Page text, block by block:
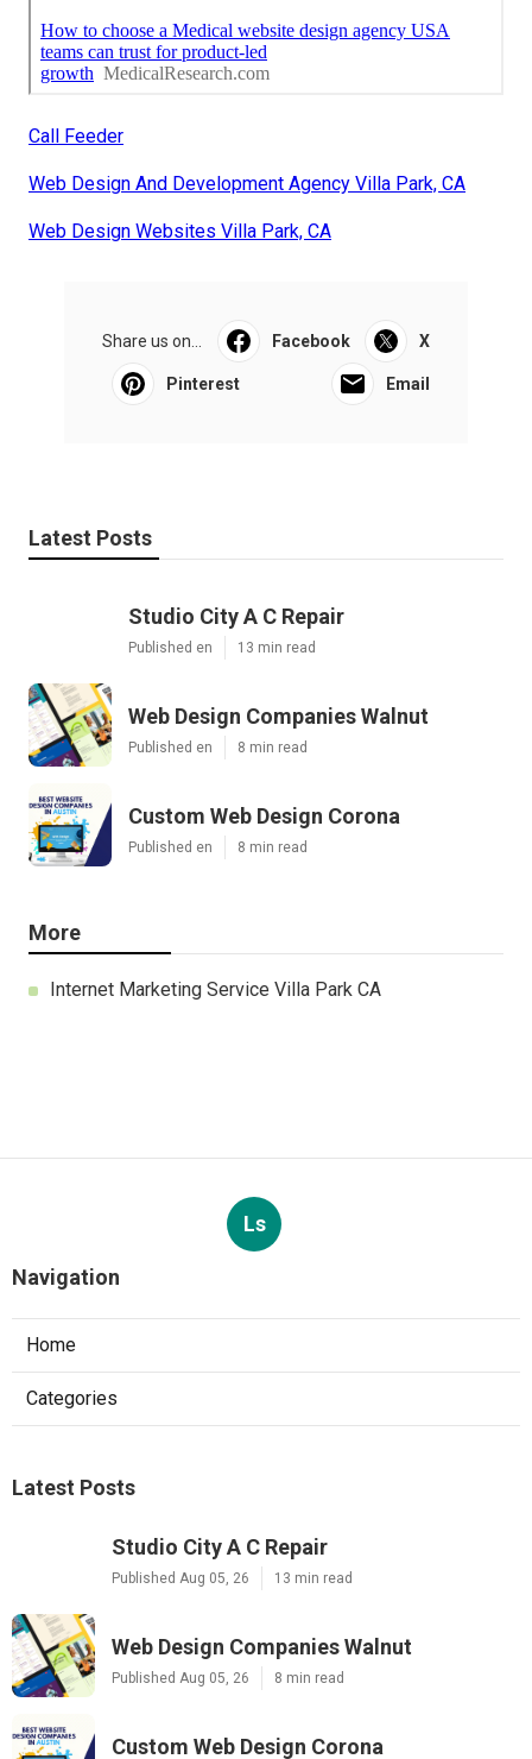
Call Feeder
Web Design And Development Agency Villa Park, CA
Web Design Websites Villa Park, CA
Share us on... Facebook X
Pinterest Email
Latest Posts
Studio City A C Repair
Published en 13 min read
Web Design Companies Walnut
Published en 8 min read
Custom Web Design Corona
Published en 8 min read
More
Internet Marketing Service Villa Park CA
Ls
Navigation
Home
Categories
Latest Posts
Studio City A C Repair
Published Aug 05, 26 13 min read
Web Design Companies Walnut
Published Aug 05, 26 8 min read
Custom Web Design Corona